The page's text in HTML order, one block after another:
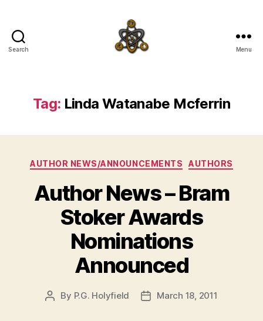
Search Menu
Tag: Linda Watanabe Mcferrin
Categories
AUTHOR NEWS/ANNOUNCEMENTS AUTHORS
Author News – Bram
Stoker Awards
Nominations
Announced
Post
By P.G. Holyfield
PostMarch 18, 2011